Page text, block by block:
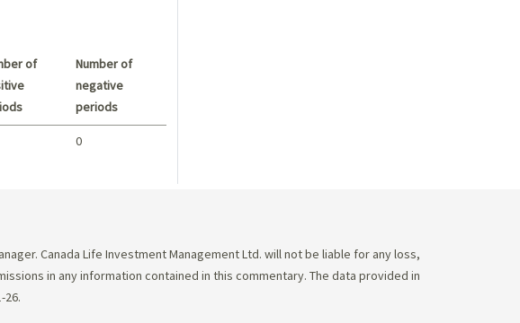
of
Number of
negative
periods
0
Canada Life Investment Management Ltd. will not be liable for any loss,
in any information contained in this commentary. The data provided in
26.